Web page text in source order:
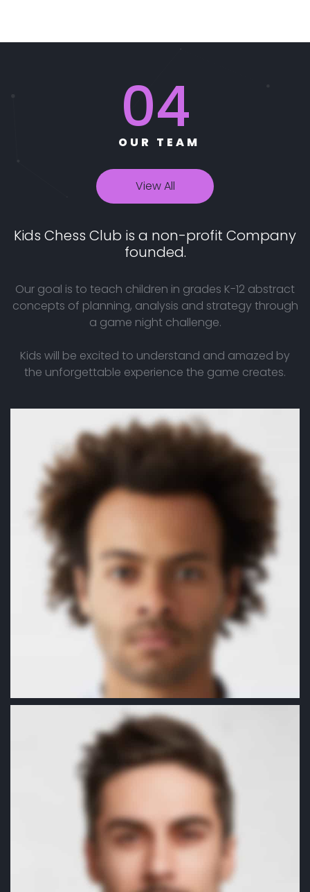
04
OUR TEAM
View All
Kids Chess Club is a non-profit Company
founded.
Our goal is to teach children in grades K-12 abstract
concepts of planning, analysis and strategy through
a game night challenge.
Kids will be excited to understand and amazed by
the unforgettable experience the game creates.